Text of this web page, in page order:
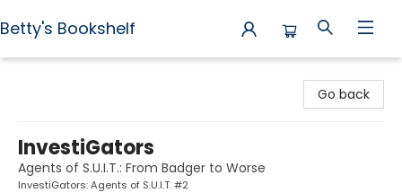
Betty's Bookshelf
Go back
InvestiGators
Agents of S.U.I.T.: From Badger to Worse
InvestiGators: Agents of S.U.I.T. #2